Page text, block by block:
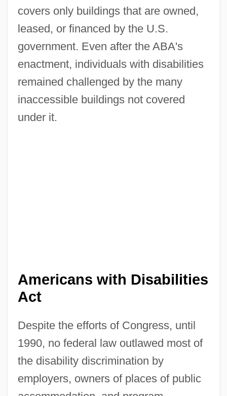
covers only buildings that are owned,
leased, or financed by the U.S.
government. Even after the ABA's
enactment, individuals with disabilities
remained challenged by the many
inaccessible buildings not covered
under it.
Americans with Disabilities
Act
Despite the efforts of Congress, until
1990, no federal law outlawed most of
the disability discrimination by
employers, owners of places of public